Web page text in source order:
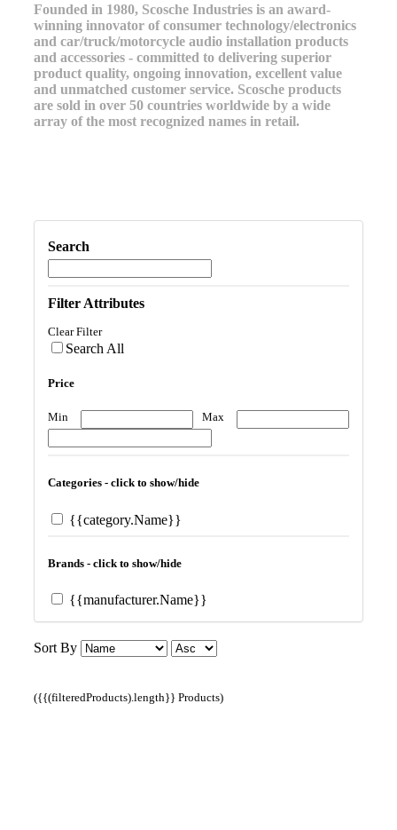
Founded in 1980, Scosche Industries is an award-
winning innovator of consumer technology/electronics
and car/truck/motorcycle audio installation products
and accessories - committed to delivering superior
product quality, ongoing innovation, excellent value
and unmatched customer service. Scosche products
are sold in over 50 countries worldwide by a wide
array of the most recognized names in retail.
Search
Filter Attributes
Clear Filter
Search All
Price
Min Max
Categories - click to show/hide
{{category.Name}}
Brands - click to show/hide
{{manufacturer.Name}}
Sort By
({{(filteredProducts).length}} Products)